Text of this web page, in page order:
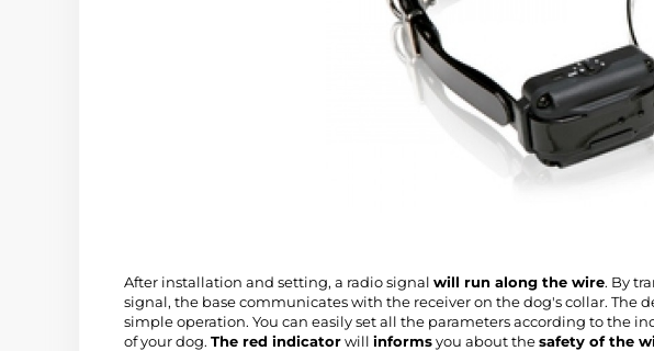
After installation and setting, a radio signal will run along the wire. By
signal, the base communicates with the receiver on the dog's collar. The
simple operation. You can easily set all the parameters according to the
of your dog. The red indicatorwill informsyou about thesafety of the